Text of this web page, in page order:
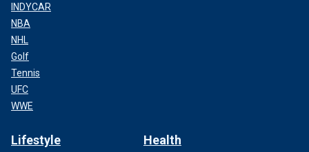
INDYCAR
NBA
NHL
Golf
Tennis
UFC
WWE
Lifestyle Health